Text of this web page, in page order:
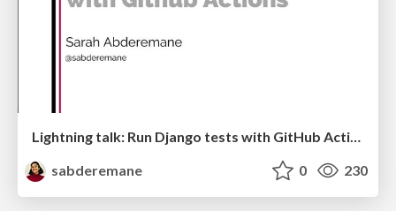
Lightning talk: Run Django tests with GitHub Actions
sabderemane
0 230